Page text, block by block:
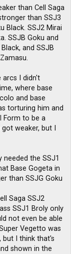
than Cell Saga
than SSJ3
Black. SSJ2 Mirai
SSJB Goku and
and SSJB
arcs I didn't
where base
and base
torturing him and
Form to be a
weaker, but I
the SSJ1
Base Gogeta in
than SSJG Goku
Saga SSJ2
SSJ1 Broly only
not even be able
Vegetto was
but I think that's
shown in the